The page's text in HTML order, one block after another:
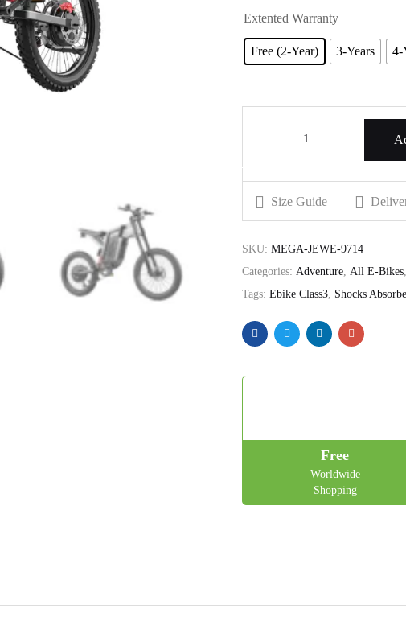
Extented Warranty
Free (2-Year) 3-Years 4-
Size Guide
SKU: MEGA-JEWE-9714
Categories: Adventure, All E-Bikes
Tags: Ebike Class3, Shocks
Free
Worldwide
Shopping